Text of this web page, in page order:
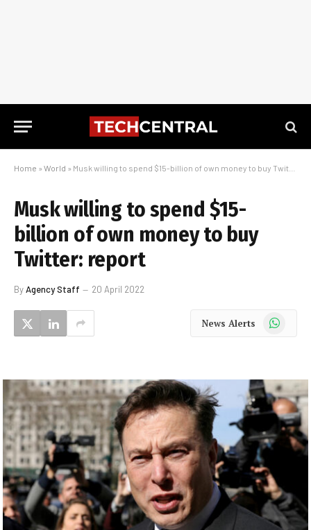
Home » World » Musk willing to spend $15-billion of own money to buy Twitter: report
Musk willing to spend $15-
billion of own money to buy
Twitter: report
ByAgency Staff 20 April 2022
News Alerts WhatsApp